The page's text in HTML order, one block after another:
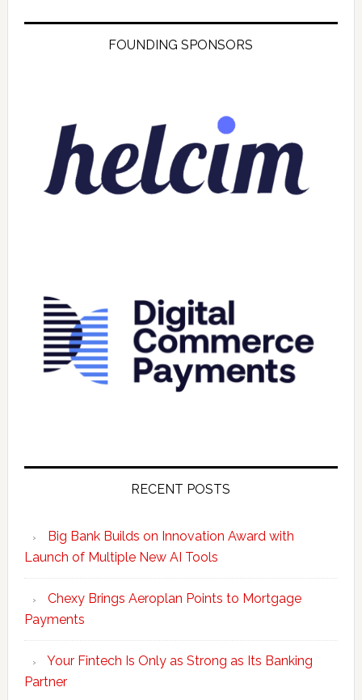
FOUNDING SPONSORS
RECENT POSTS
Big Bank Builds on Innovation Award with
Launch of Multiple New AI Tools
Chexy Brings Aeroplan Points to Mortgage
Payments
Your Fintech Is Only as Strong as Its Banking
Partner